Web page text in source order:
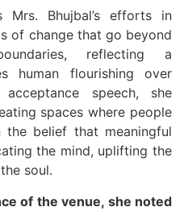
Mrs. Bhujbal’s efforts in
of change that go beyond
reflecting a
human flourishing over
speech, she
spaces where people
belief that meaningful
the mind, uplifting the
soul.
of the venue, she noted